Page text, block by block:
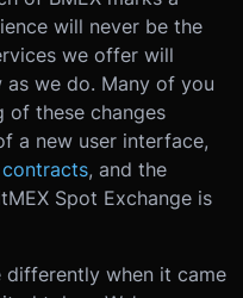
will never be the
we offer will
we do. Many of you
of these changes
a new user interface,
, and the
Spot Exchange is
when it came